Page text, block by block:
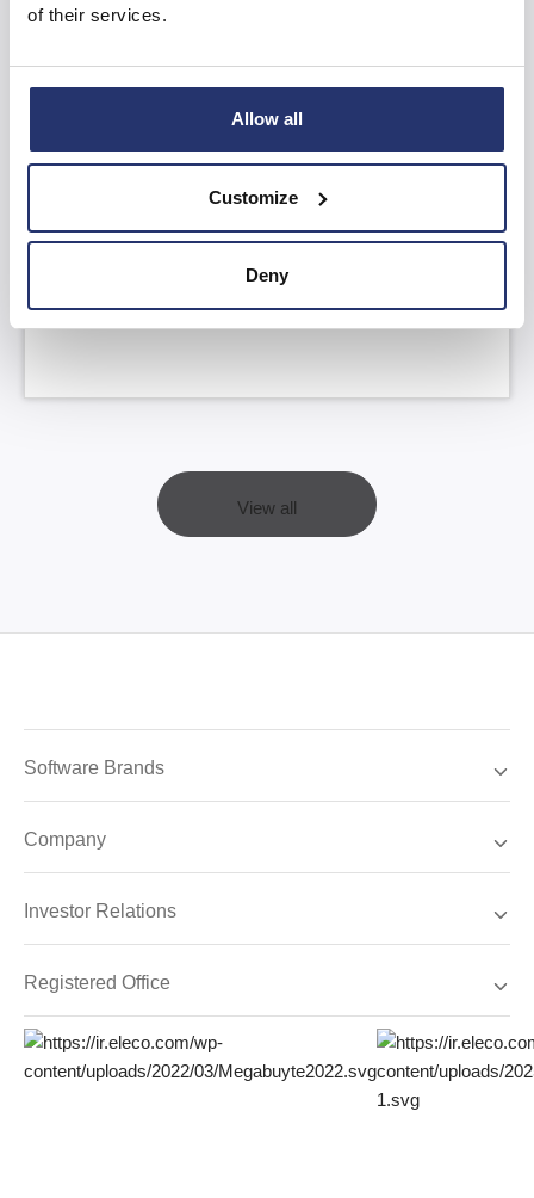
of their services.
Allow all
Customize
Deny
AGM Statement and YTD FY26 Trading
Update
View all
Software Brands
Company
Investor Relations
Registered Office